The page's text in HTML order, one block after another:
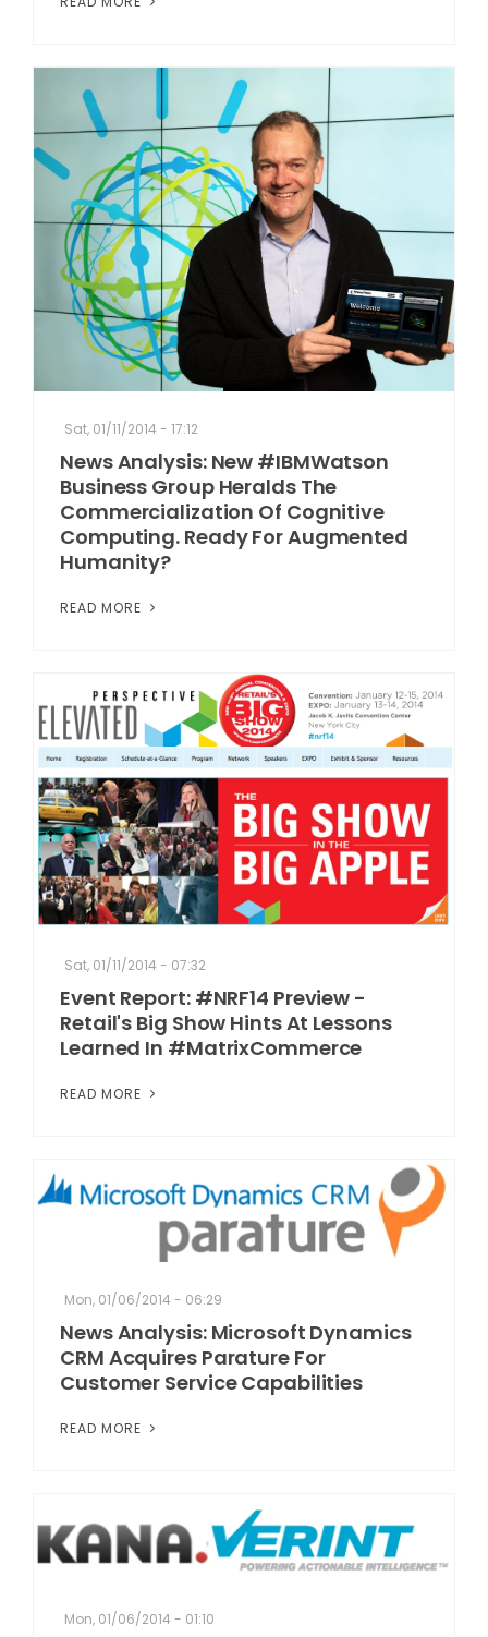
Sat, 01/11/2014 - 17:12
News Analysis: New #IBMWatson
Business Group Heralds The
Commercialization Of Cognitive
Computing. Ready For Augmented
Humanity?
READ MORE
Sat, 01/11/2014 - 07:32
Event Report: #NRF14 Preview -
Retail's Big Show Hints At Lessons
Learned In #MatrixCommerce
READ MORE
Mon, 01/06/2014 - 06:29
News Analysis: Microsoft Dynamics
CRM Acquires Parature For
Customer Service Capabilities
READ MORE
Mon, 01/06/2014 - 01:10